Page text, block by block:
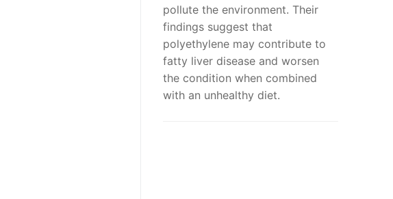
pollute the environment. Their
findings suggest that
polyethylene may contribute to
fatty liver disease and worsen
the condition when combined
with an unhealthy diet.